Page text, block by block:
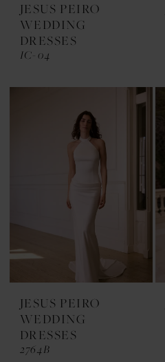
JESUS PEIRO
WEDDING
DRESSES
IC-04
JESUS PEIRO
WEDDING
DRESSES
2764B